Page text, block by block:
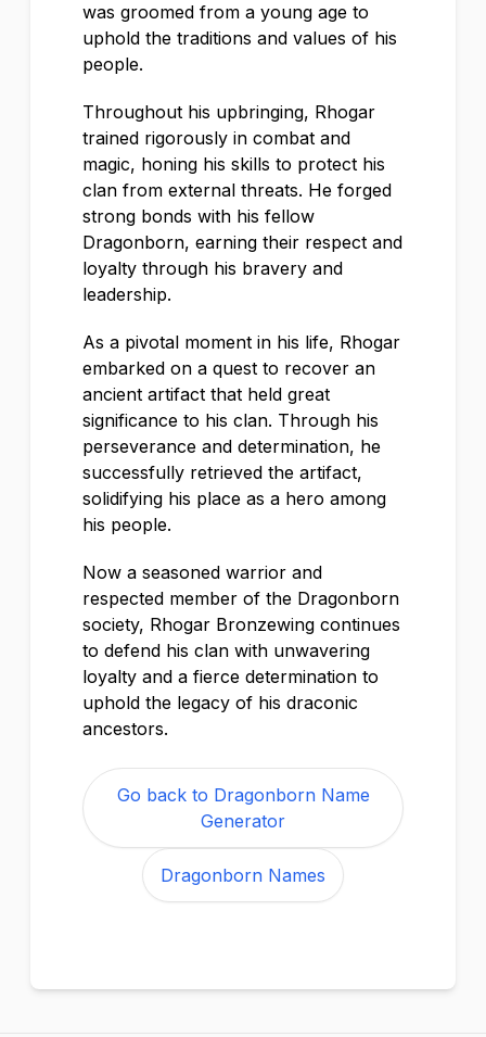
was groomed from a young age to
uphold the traditions and values of his
people.
Throughout his upbringing, Rhogar
trained rigorously in combat and
magic, honing his skills to protect his
clan from external threats. He forged
strong bonds with his fellow
Dragonborn, earning their respect and
loyalty through his bravery and
leadership.
As a pivotal moment in his life, Rhogar
embarked on a quest to recover an
ancient artifact that held great
significance to his clan. Through his
perseverance and determination, he
successfully retrieved the artifact,
solidifying his place as a hero among
his people.
Now a seasoned warrior and
respected member of the Dragonborn
society, Rhogar Bronzewing continues
to defend his clan with unwavering
loyalty and a fierce determination to
uphold the legacy of his draconic
ancestors.
Go back to Dragonborn Name
Generator
Dragonborn Names